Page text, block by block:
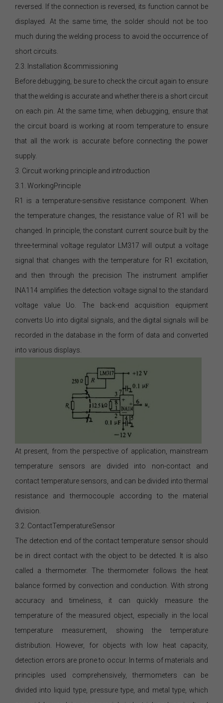
reversed. If the connection is reversed, its function cannot be
displayed. At the same time, the solder should not be too
much during the welding process to avoid the occurrence of
short circuits.
2.3. Installation &commissioning
Before debugging, be sure to check the circuit again to ensure
that the welding is accurate and whether there is a short circuit
on each pin. At the same time, when debugging, ensure that
the circuit board is working at room temperature to ensure
that all the work is accurate before connecting the power
supply.
3. Circuit working principle and introduction
3.1. WorkingPrinciple
R1 is a temperature-sensitive resistance component. When
the temperature changes, the resistance value of R1 will be
changed. In principle, the constant current source built by the
three-terminal voltage regulator LM317 will output a voltage
signal that changes with the temperature for R1 excitation,
and then through the precision The instrument amplifier
INA114 amplifies the detection voltage signal to the standard
voltage value Uo. The back-end acquisition equipment
converts Uo into digital signals, and the digital signals will be
recorded in the database in the form of data and converted
into various displays.
At present, from the perspective of application, mainstream
temperature sensors are divided into non-contact and
contact temperature sensors, and can be divided into thermal
resistance and thermocouple according to the material
division.
3.2. ContactTemperatureSensor
The detection end of the contact temperature sensor should
be in direct contact with the object to be detected. It is also
called a thermometer. The thermometer follows the heat
balance formed by convection and conduction. With strong
accuracy and timeliness, it can quickly measure the
temperature of the measured object, especially in the local
temperature measurement, showing the temperature
distribution. However, for objects with low heat capacity,
detection errors are prone to occur. In terms of materials and
principles used comprehensively, thermometers can be
divided into liquid type, pressure type, and metal type, which